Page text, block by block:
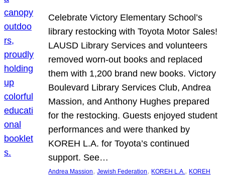
Celebrate Victory Elementary School’s
library restocking with Toyota Motor Sales!
LAUSD Library Services and volunteers
removed worn-out books and replaced
them with 1,200 brand new books. Victory
Boulevard Library Services Club, Andrea
Massion, and Anthony Hughes prepared
for the restocking. Guests enjoyed student
performances and were thanked by
KOREH L.A. for Toyota’s continued
support. See…
Andrea Massion, Jewish Federation, KOREH L.A., KOREH